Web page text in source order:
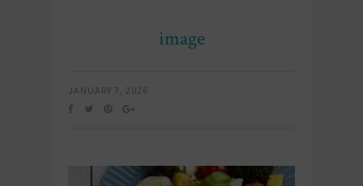
image
JANUARY 7, 2026